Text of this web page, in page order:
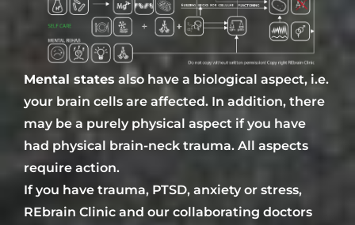
Mental states also have a biological aspect, i.e.
your brain cells are affected. In addition, there
may be a purely physical aspect if you have
had physical brain-neck trauma. All aspects
require action.
If you have trauma, PTSD, anxiety or stress,
REbrain Clinic and our collaborating doctors